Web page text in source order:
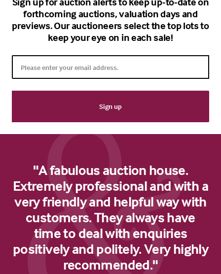
forthcoming auctions, valuation days and
previews. Our auctioneers select the top lots to
keep your eye on in each sale!
"A fabulous auction house.
Extremely professional and with a
very friendly and helpful way with
customers. They always have
time to deal with enquiries
positively and politely. Very highly
recommended."